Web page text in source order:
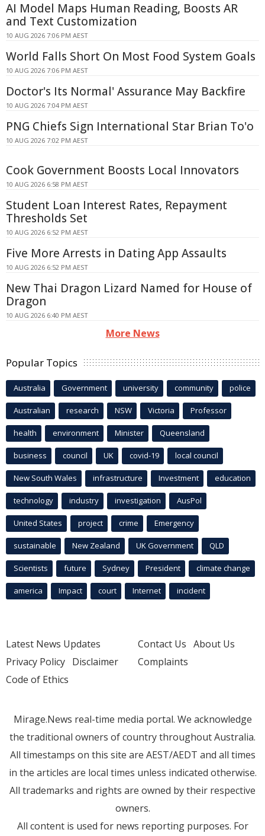
AI Model Maps Human Reading, Boosts AR
and Text Customization
10 AUG 2026 7:06 PM AEST
World Falls Short On Most Food System Goals
10 AUG 2026 7:06 PM AEST
Doctor's Its Normal' Assurance May Backfire
10 AUG 2026 7:04 PM AEST
PNG Chiefs Sign International Star Brian To'o
10 AUG 2026 7:02 PM AEST
Cook Government Boosts Local Innovators
10 AUG 2026 6:58 PM AEST
Student Loan Interest Rates, Repayment
Thresholds Set
10 AUG 2026 6:52 PM AEST
Five More Arrests in Dating App Assaults
10 AUG 2026 6:52 PM AEST
New Thai Dragon Lizard Named for House of
Dragon
10 AUG 2026 6:40 PM AEST
More News
Popular Topics
Australia Government university community police
Australian research NSW Victoria Professor
health environment Minister Queensland
business council UK covid-19 local council
New South Wales infrastructure Investment education
technology industry investigation AusPol
United States project crime Emergency
sustainable New Zealand UK Government QLD
Scientists future Sydney President climate change
america Impact court Internet incident
Latest News Updates
Privacy Policy Disclaimer
Code of Ethics
Contact Us About Us
Complaints
Mirage.News real-time media portal. We acknowledge
the traditional owners of country throughout Australia.
All timestamps on this site are AEST/AEDT and all times
in the articles are local times unless indicated otherwise.
All trademarks and rights are owned by their respective
owners.
All content is used for news reporting purposes. For